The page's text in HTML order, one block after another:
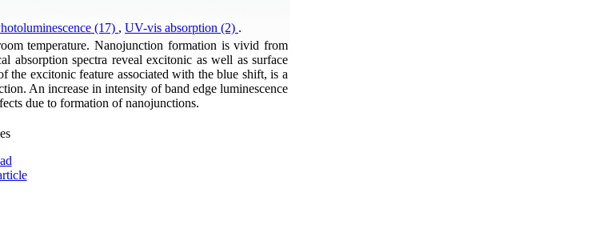
(17) , UV-vis absorption (2) .
temperature. Nanojunction formation is vivid from
absorption spectra reveal excitonic as well as surface
the excitonic feature associated with the blue shift, is a
An increase in intensity of band edge luminescence
due to formation of nanojunctions.